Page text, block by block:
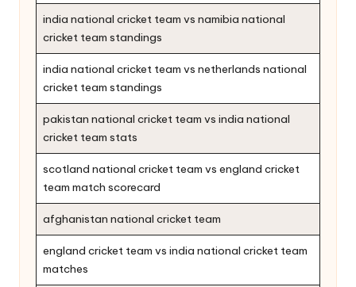
india national cricket team vs namibia national
cricket team standings
india national cricket team vs netherlands national
cricket team standings
pakistan national cricket team vs india national
cricket team stats
scotland national cricket team vs england cricket
team match scorecard
afghanistan national cricket team
england cricket team vs india national cricket team
matches